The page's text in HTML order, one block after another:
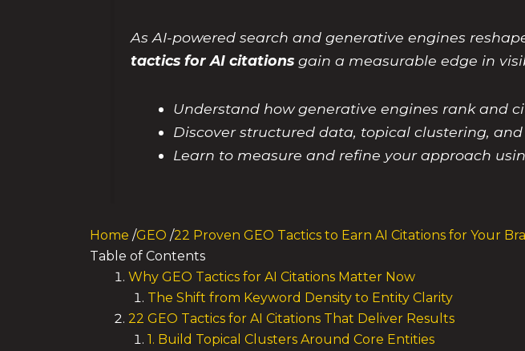
As AI-powered search and generative engines
tactics for AI citations gain a measurable edge in
Understand how generative engines rank and
Discover structured data, topical clustering,
Learn to measure and refine your approach
Home /GEO /22 Proven GEO Tactics to Earn AI Citations for Your
Table of Contents
Why GEO Tactics for AI Citations Matter Now
The Shift from Keyword Density to Entity Clarity
22 GEO Tactics for AI Citations That Deliver Results
1. Build Topical Clusters Around Core Entities